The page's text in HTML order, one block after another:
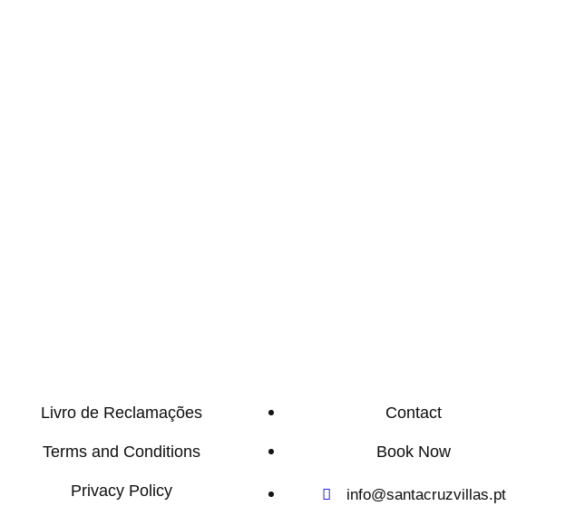
Livro de Reclamações
Terms and Conditions
Privacy Policy
Contact
Book Now
info@santacruzvillas.pt